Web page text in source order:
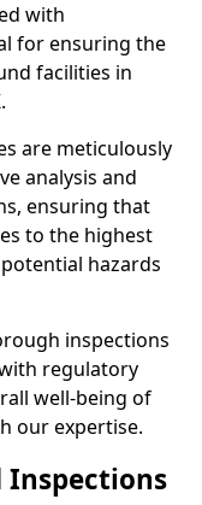
with
for ensuring the
facilities in
are meticulously
analysis and
ensuring that
to the highest
hazards
inspections
regulatory
well-being of
our expertise.
Inspections